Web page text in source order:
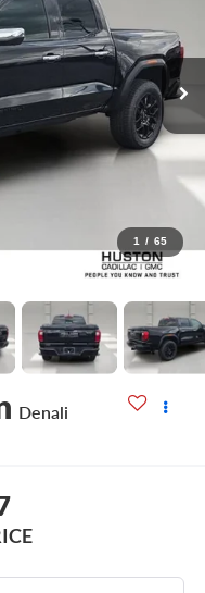
1 / 65
Denali